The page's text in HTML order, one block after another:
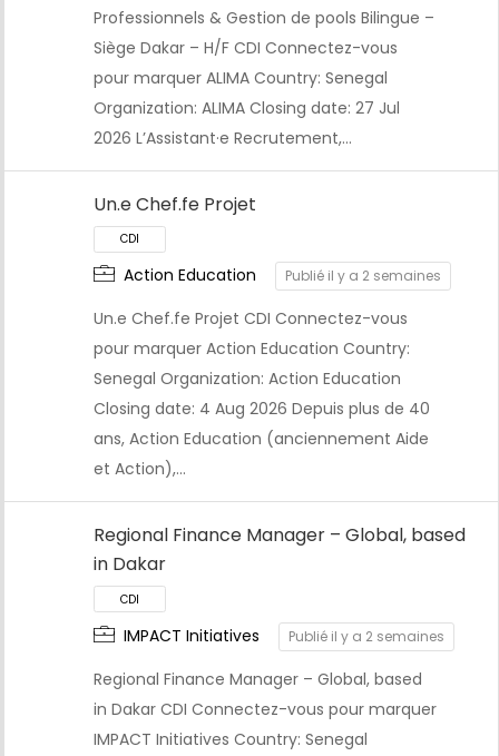
CDI
Professionnels & Gestion de pools Bilingue –
Siège Dakar – H/F CDI Connectez-vous
pour marquer ALIMA Country: Senegal
Organization: ALIMA Closing date: 27 Jul
2026 L’Assistant·e Recrutement,…
Un.e Chef.fe Projet
Action Education Publié il y a 2 semaines
Un.e Chef.fe Projet CDI Connectez-vous
pour marquer Action Education Country:
Senegal Organization: Action Education
Closing date: 4 Aug 2026 Depuis plus de 40
ans, Action Education (anciennement Aide
et Action),…
Regional Finance Manager – Global, based
in Dakar
IMPACT Initiatives Publié il y a 2 semaines
Regional Finance Manager – Global, based
in Dakar CDI Connectez-vous pour marquer
IMPACT Initiatives Country: Senegal